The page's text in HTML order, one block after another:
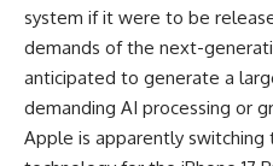
system if it were to be
demands of the next-
anticipated to generate a
demanding AI processing or
Apple is apparently